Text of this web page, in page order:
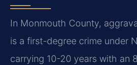
In Monmouth County,
is a first-degree crime under
carrying 10-20 years with an